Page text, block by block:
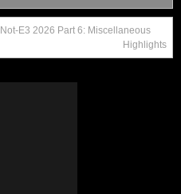
Not-E3 2026 Part 6: Miscellaneous
Highlights